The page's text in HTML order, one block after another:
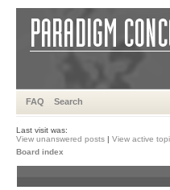
FAQ Search
Last visit was:
View unanswered posts | View active
Board index